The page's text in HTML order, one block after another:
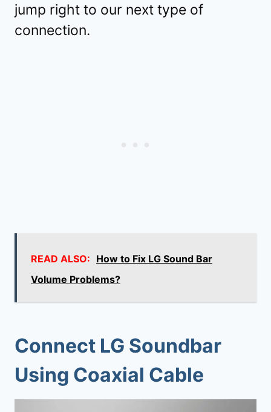
jump right to our next type of
connection.
READ ALSO: How to Fix LG Sound Bar
Volume Problems?
Connect LG Soundbar
Using Coaxial Cable